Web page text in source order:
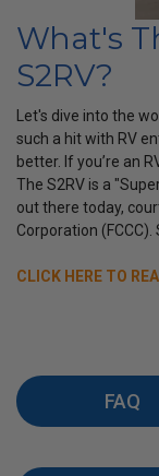
What's
S2RV?
Let's dive into the
such a hit with RV
better. If you’re an
The S2RV is a
out there today,
Corporation
CLICK HERE TO
FAQ